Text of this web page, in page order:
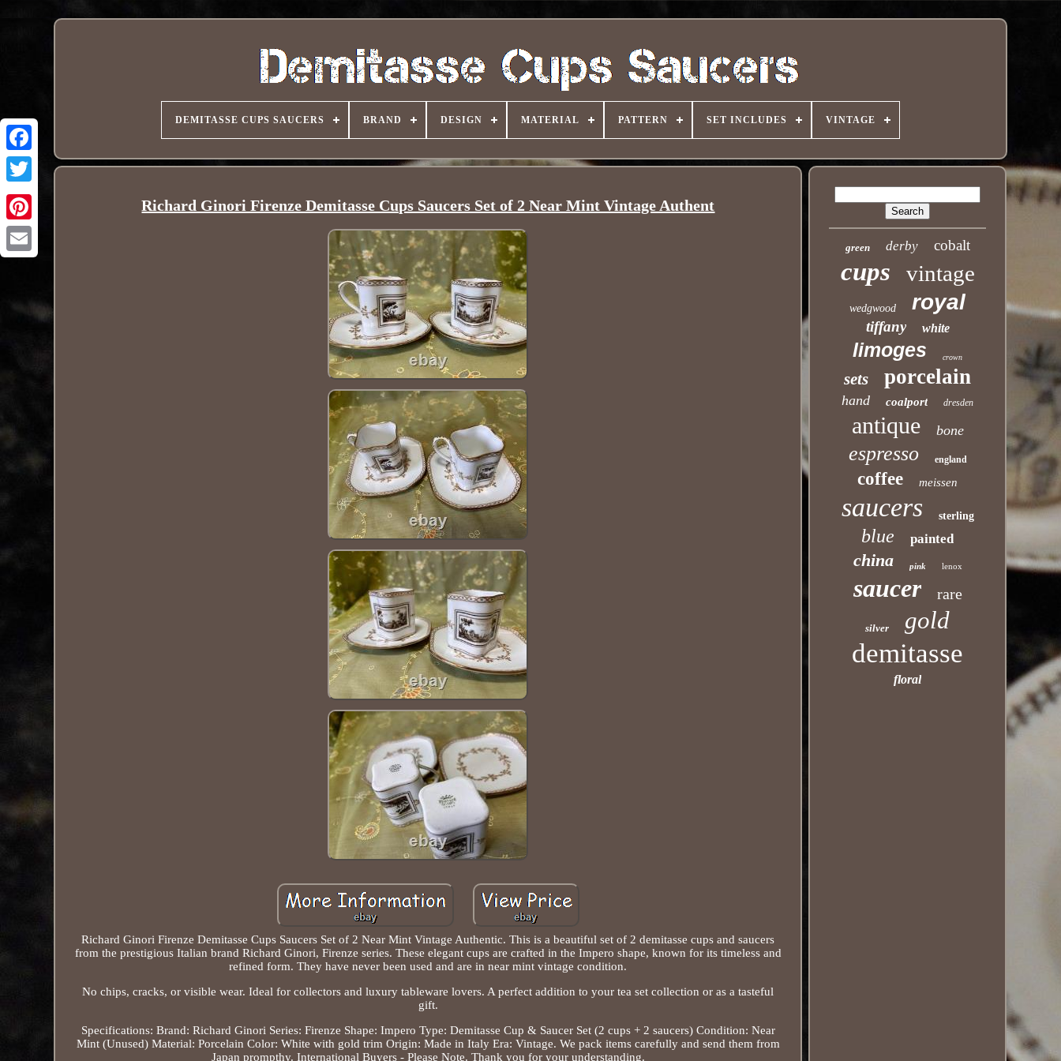
Pinterest
DEMITASSE CUPS SAUCERS BRAND DESIGN MATERIAL PATTERN SET INCLUDES VINTAGE
Richard Ginori Firenze Demitasse Cups Saucers Set of 2 Near Mint Vintage Authent
Richard Ginori Firenze Demitasse Cups Saucers Set of 2 Near Mint Vintage Authentic. This is a beautiful set of 2 demitasse cups and saucers
from the prestigious Italian brand Richard Ginori, Firenze series. These elegant cups are crafted in the Impero shape, known for its timeless and
refined form. They have never been used and are in near mint vintage condition.
No chips, cracks, or visible wear. Ideal for collectors and luxury tableware lovers. A perfect addition to your tea set collection or as a tasteful
gift.
Specifications: Brand: Richard Ginori Series: Firenze Shape: Impero Type: Demitasse Cup & Saucer Set (2 cups + 2 saucers) Condition: Near
Mint (Unused) Material: Porcelain Color: White with gold trim Origin: Made in Italy Era: Vintage. We pack items carefully and send them from
Japan prompthy. International Buyers - Please Note. Thank you for your understanding.
green derby cobalt
cups vintage
wedgwood royal
tiffany white
limoges crown
sets porcelain
hand coalport dresden
antique bone
espresso england
coffee meissen
saucers sterling
blue painted
china pink lenox
saucer rare
silver gold
demitasse
floral